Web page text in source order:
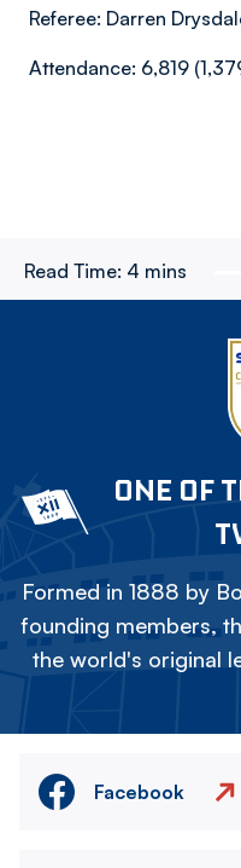
Referee: Darren
Attendance: 6,819
Read Time: 4 mins
ONE OF
Formed in 1888 by
founding members,
the world's original
Facebook